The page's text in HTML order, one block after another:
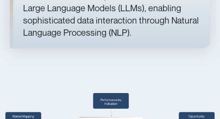
Large Language Models (LLMs), enabling
sophisticated data interaction through Natural
Language Processing (NLP).